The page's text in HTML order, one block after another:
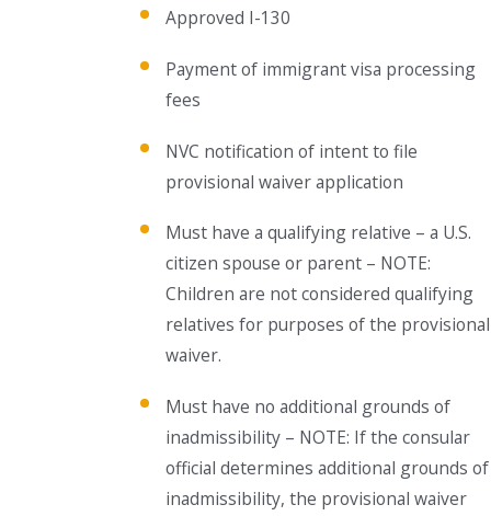
Approved I-130
Payment of immigrant visa processing
fees
NVC notification of intent to file
provisional waiver application
Must have a qualifying relative – a U.S.
citizen spouse or parent – NOTE:
Children are not considered qualifying
relatives for purposes of the provisional
waiver.
Must have no additional grounds of
inadmissibility – NOTE: If the consular
official determines additional grounds of
inadmissibility, the provisional waiver